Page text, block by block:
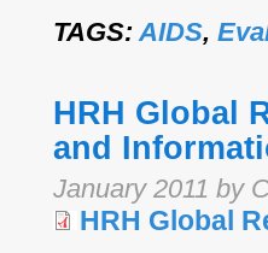
TAGS:AIDS,
HRH Global
and
January 2011 by
HRH Global